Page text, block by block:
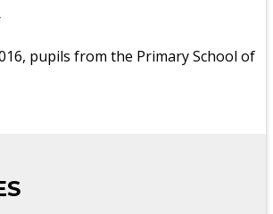
pupils from the Primary School of